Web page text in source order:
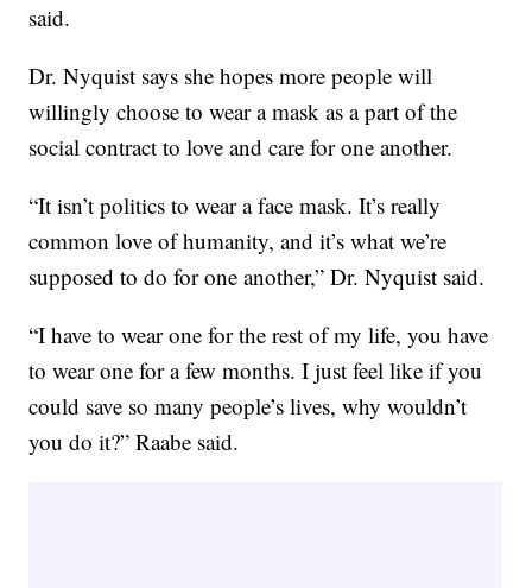
said.
Dr. Nyquist says she hopes more people will
willingly choose to wear a mask as a part of the
social contract to love and care for one another.
“It isn’t politics to wear a face mask. It’s really
common love of humanity, and it’s what we’re
supposed to do for one another,” Dr. Nyquist said.
“I have to wear one for the rest of my life, you have
to wear one for a few months. I just feel like if you
could save so many people’s lives, why wouldn’t
you do it?” Raabe said.